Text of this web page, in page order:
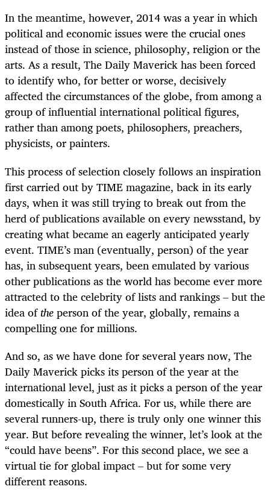
In the meantime, however, 2014 was a year in which
political and economic issues were the crucial ones
instead of those in science, philosophy, religion or the
arts. As a result, The Daily Maverick has been forced
to identify who, for better or worse, decisively
affected the circumstances of the globe, from among a
group of influential international political figures,
rather than among poets, philosophers, preachers,
physicists, or painters.
This process of selection closely follows an inspiration
first carried out by TIME magazine, back in its early
days, when it was still trying to break out from the
herd of publications available on every newsstand, by
creating what became an eagerly anticipated yearly
event. TIME’s man (eventually, person) of the year
has, in subsequent years, been emulated by various
other publications as the world has become ever more
attracted to the celebrity of lists and rankings – but the
idea oftheperson of the year, globally, remains a
compelling one for millions.
And so, as we have done for several years now, The
Daily Maverick picks its person of the year at the
international level, just as it picks a person of the year
domestically in South Africa. For us, while there are
several runners-up, there is truly only one winner this
year. But before revealing the winner, let’s look at the
“could have beens”. For this second place, we see a
virtual tie for global impact – but for some very
different reasons.